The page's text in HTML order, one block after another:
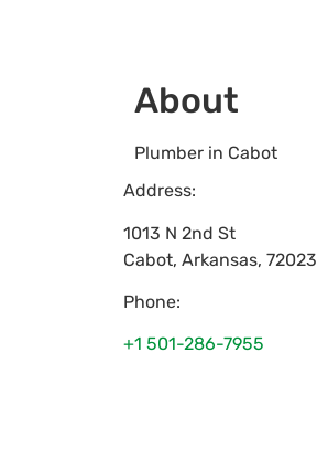
About
Plumber in Cabot
Address:
1013 N 2nd St
Cabot, Arkansas, 72023
Phone:
+1 501-286-7955